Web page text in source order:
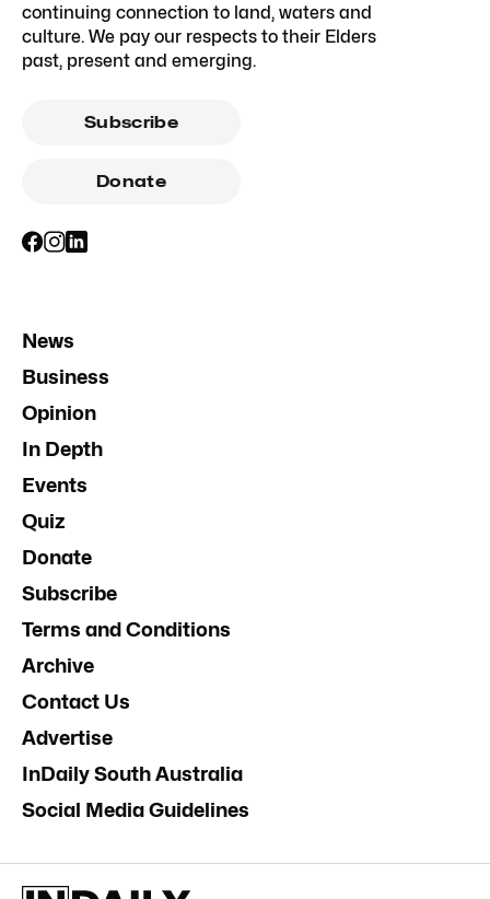
continuing connection to land, waters and
culture. We pay our respects to their Elders
past, present and emerging.
Subscribe
Donate
News
Business
Opinion
In Depth
Events
Quiz
Donate
Subscribe
Terms and Conditions
Archive
Contact Us
Advertise
InDaily South Australia
Social Media Guidelines